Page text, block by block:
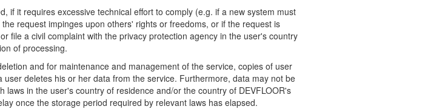
if it requires excessive technical effort to comply (e.g. if a new system must
request impinges upon others' rights or freedoms, or if the request is
file a civil complaint with the privacy protection agency in the user's country
of processing.
and for maintenance and management of the service, copies of user
deletes his or her data from the service. Furthermore, data may not be
in the user's country of residence and/or the country of DEVFLOOR's
once the storage period required by relevant laws has elapsed.